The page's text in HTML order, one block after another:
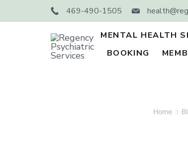
to
469-490-1505
MENTAL HEALTH
BOOKING
Home